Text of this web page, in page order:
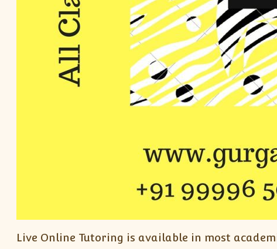
Live Online Tutoring is available in most